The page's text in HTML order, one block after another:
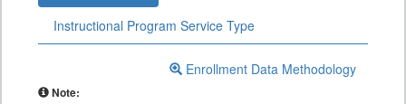
Instructional Program Service Type
Enrollment Data Methodology
Note: